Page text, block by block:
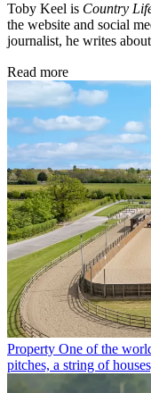
Toby Keel is Country
the website and social
journalist, he writes
Read more
Property One of the
pitches, a string of